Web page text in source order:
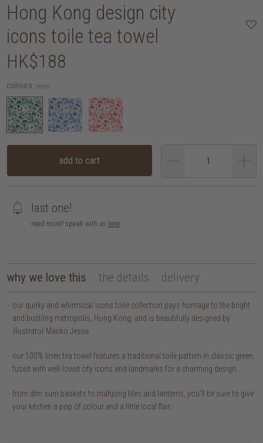
Hong Kong design city
icons toile tea towel
HK$188
colours: green
add to cart
last one!
need more? speak with us here
why we love this the details delivery
our quirky and whimsical icons toile collection pays homage to the bright
and bustling metropolis, Hong Kong, and is beautifully designed by
illustrator Mariko Jesse.
our 100% linen tea towel features a traditional toile pattern in classic green,
fused with well-loved city icons and landmarks for a charming design.
from dim sum baskets to mahjong tiles and lanterns, you'll be sure to give
your kitchen a pop of colour and a little local flair.